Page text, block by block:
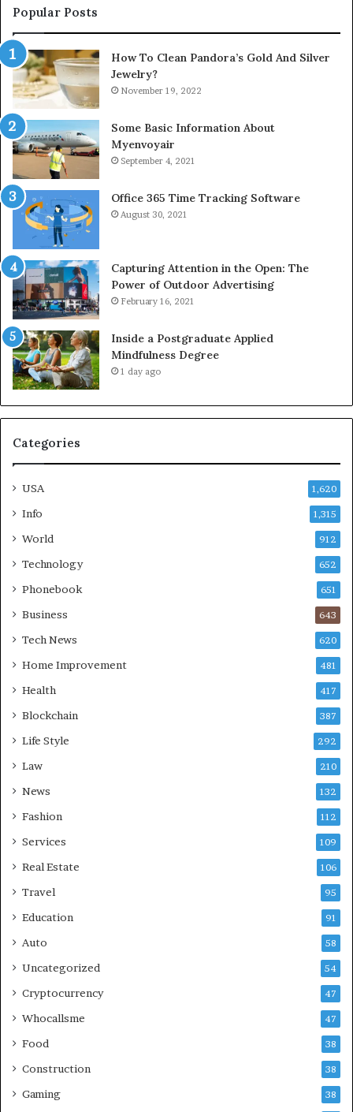
Popular Posts
How To Clean Pandora’s Gold And Silver
Jewelry?
November 19, 2022
Some Basic Information About
Myenvoyair
September 4, 2021
Office 365 Time Tracking Software
August 30, 2021
Capturing Attention in the Open: The
Power of Outdoor Advertising
February 16, 2021
Inside a Postgraduate Applied
Mindfulness Degree
1 day ago
Categories
USA 1,620
Info 1,315
World 912
Technology 652
Phonebook 651
Business 643
Tech News 620
Home Improvement 481
Health 417
Blockchain 387
Life Style 292
Law 210
News 132
Fashion 112
Services 109
Real Estate 106
Travel 95
Education 91
Auto 58
Uncategorized 54
Cryptocurrency 47
Whocallsme 47
Food 38
Construction 38
Gaming 38